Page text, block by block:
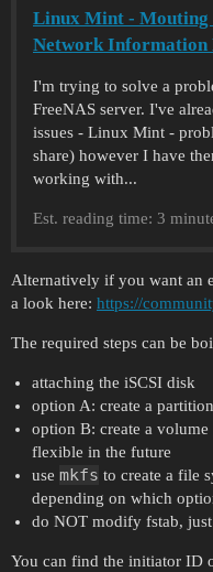
Linux Mint - Mouting
Network
I'm trying to solve a
FreeNAS server. I've
issues - Linux Mint -
share) however I have
working with...
Est. reading time: 3
Alternatively if you want an
a look here: https://
The required steps can be
attaching the iSCSI disk
option A: create a
option B: create a
flexible in the future
use mkfs to create a file
depending on which
do NOT modify fstab,
You can find the initiator ID